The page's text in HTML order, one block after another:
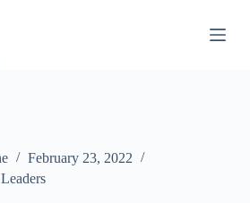
February 23, 2022